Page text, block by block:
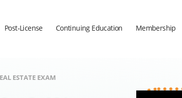
Post-License Continuing Education Membership
ESTATE EXAM